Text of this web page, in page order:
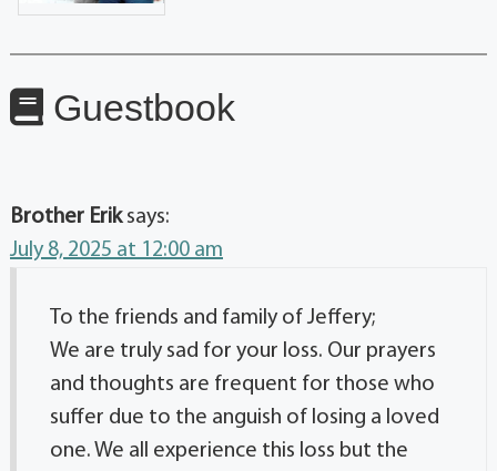
Guestbook
Brother Erik says:
July 8, 2025 at 12:00 am
To the friends and family of Jeffery;
We are truly sad for your loss. Our prayers
and thoughts are frequent for those who
suffer due to the anguish of losing a loved
one. We all experience this loss but the